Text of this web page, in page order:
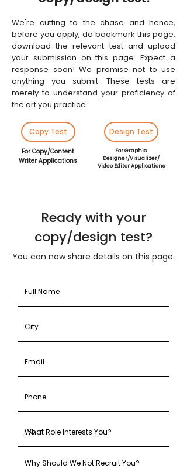
We're cutting to the chase and hence,
before you apply, do bookmark this page,
download the relevant test and upload
your submission on this page. Expect a
response soon! We promise not to use
anything you submit. These tests are
merely to understand your proficiency of
the art you practice.
Copy Test
For Copy/Content
Writer Applications
Design Test
For Graphic
Designer/Visualizer/
Video Editor Applications
Ready with your
copy/design test?
You can now share details on this page.